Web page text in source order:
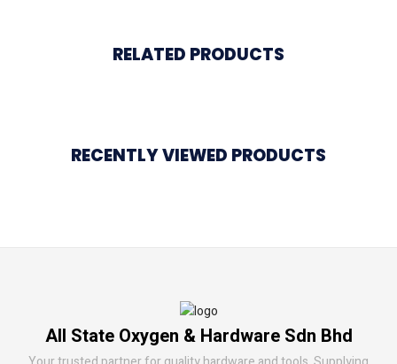
RELATED PRODUCTS
RECENTLY VIEWED PRODUCTS
All State Oxygen & Hardware Sdn Bhd